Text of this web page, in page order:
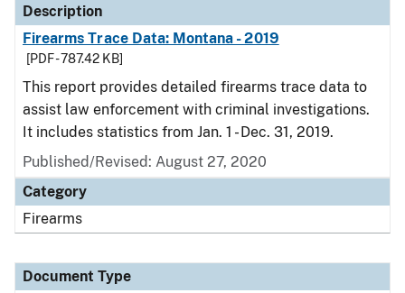
Description
Firearms Trace Data: Montana - 2019
[PDF - 787.42 KB]
This report provides detailed firearms trace data to
assist law enforcement with criminal investigations.
It includes statistics from Jan. 1 - Dec. 31, 2019.
Published/Revised: August 27, 2020
Category
Firearms
Document Type